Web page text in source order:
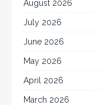
August 2026
July 2026
June 2026
May 2026
April 2026
March 2026